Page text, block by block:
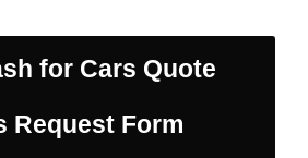
for Cars Quote
Request Form